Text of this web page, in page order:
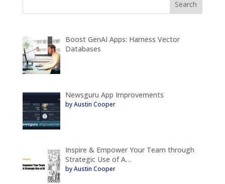
Boost GenAI Apps: Harness Vector
Databases
Newsguru App Improvements
by Austin Cooper
Inspire & Empower Your Team through
Strategic Use of A…
by Austin Cooper